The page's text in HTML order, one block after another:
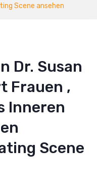
Scene ansehen
Dr. Susan
Frauen ,
Inneren
Scene